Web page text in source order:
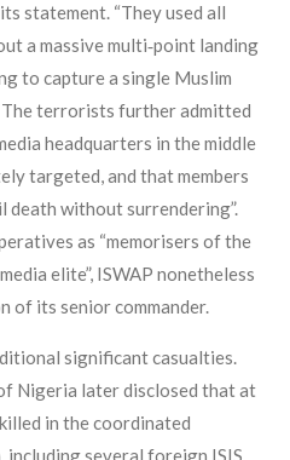
statement. “They used all
a massive multi‑point landing
to capture a single Muslim
The terrorists further admitted
headquarters in the middle
targeted, and that members
without surrendering”.
as “memorisers of the
elite”, ISWAP nonetheless
of its senior commander.
significant casualties.
Nigeria later disclosed that at
in the coordinated